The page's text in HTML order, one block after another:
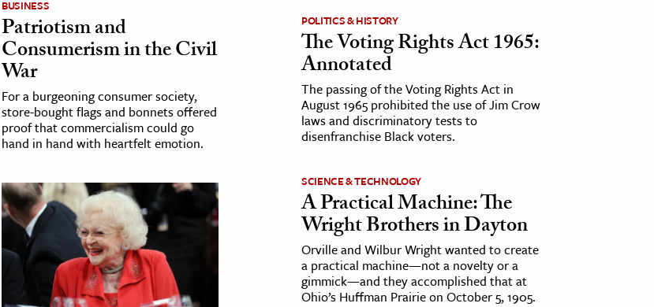
BUSINESS
Patriotism and
Consumerism in the Civil
War
For a burgeoning consumer society,
store-bought flags and bonnets offered
proof that commercialism could go
hand in hand with heartfelt emotion.
POLITICS & HISTORY
The Voting Rights Act 1965:
Annotated
The passing of the Voting Rights Act in
August 1965 prohibited the use of Jim Crow
laws and discriminatory tests to
disenfranchise Black voters.
SCIENCE & TECHNOLOGY
A Practical Machine: The
Wright Brothers in Dayton
Orville and Wilbur Wright wanted to create
a practical machine—not a novelty or a
gimmick—and they accomplished that at
Ohio’s Huffman Prairie on October 5, 1905.